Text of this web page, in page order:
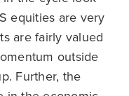
equities are very
are fairly valued
outside
Further, the